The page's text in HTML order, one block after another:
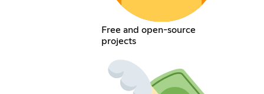
Free and open-source
projects